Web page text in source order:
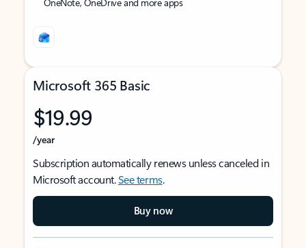
Microsoft 365 Basic
$19.99
/year
Subscription automatically renews unless canceled in
Microsoft account.See terms.
Buy now